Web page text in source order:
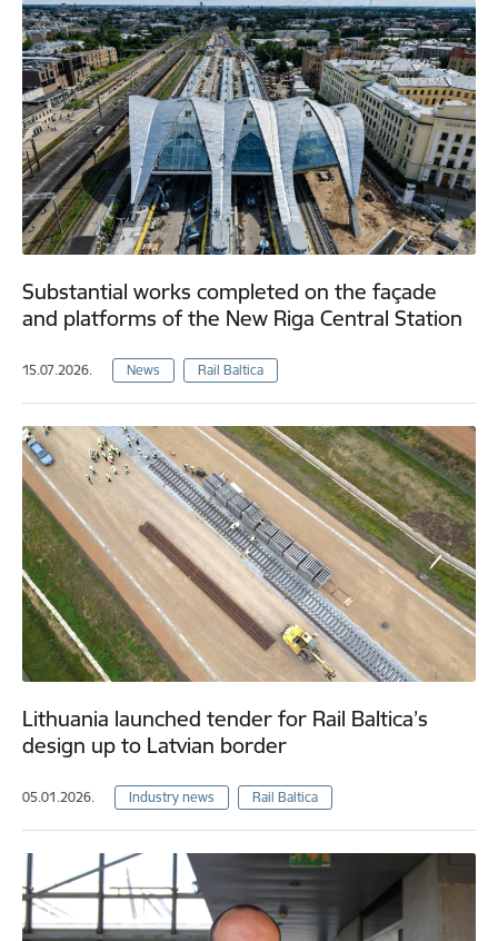
Substantial works completed on the façade
and platforms of the New Riga Central Station
15.07.2026. News Rail Baltica
Lithuania launched tender for Rail Baltica’s
design up to Latvian border
05.01.2026. Industry news Rail Baltica